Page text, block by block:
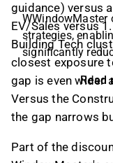
guidance) versus
EV/Sales versus
Building Tech
closest exposure
gap is even wider
Versus the
the gap narrows
Part of the
WWindowMaster
strategies,
significantly
the purpose ‘To
person has fresh
environment’,
and distributes
and smoke ventilation
Read